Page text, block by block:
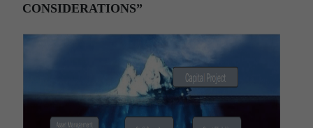
CONSIDERATIONS”